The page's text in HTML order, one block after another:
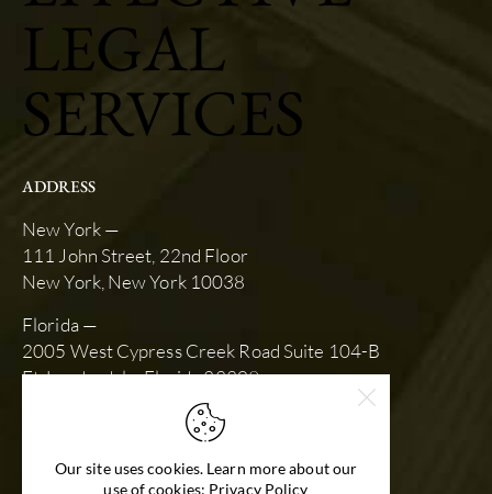
LEGAL
SERVICES
ADDRESS
New York —
111 John Street, 22nd Floor
New York, New York 10038
Florida —
2005 West Cypress Creek Road Suite 104-B
Ft. Lauderdale, Florida 33309
SCHEDULE AN APPOINTMENT
slk@stewartkarlin.com
(212) 792-9670
Our site uses cookies. Learn more about our
use of cookies: Privacy Policy